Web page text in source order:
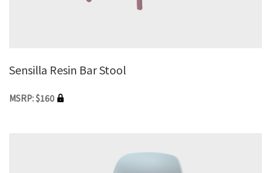
Sensilla Resin Bar Stool
MSRP: $160